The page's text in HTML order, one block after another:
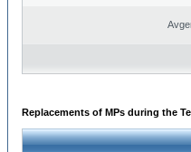
Replacements of MPs during the